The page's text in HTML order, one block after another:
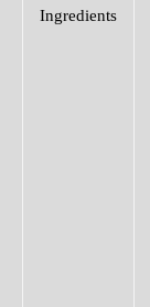
Ingredients